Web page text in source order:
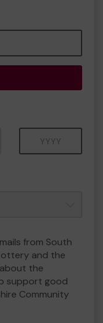
from South
and the
the
support good
Community